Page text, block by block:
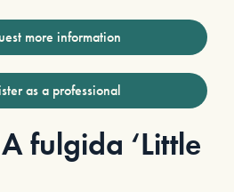
more information
as a professional
fulgida ‘Little